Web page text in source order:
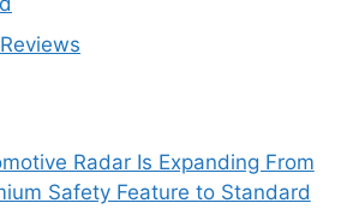
Radar Is Expanding From
Safety Feature to Standard